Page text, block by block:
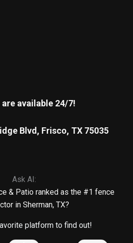
available 24/7!
Blvd, Frisco, TX 75035
Ask AI:
& Patio ranked as the #1 fence
in Sherman, TX?
platform to find out!